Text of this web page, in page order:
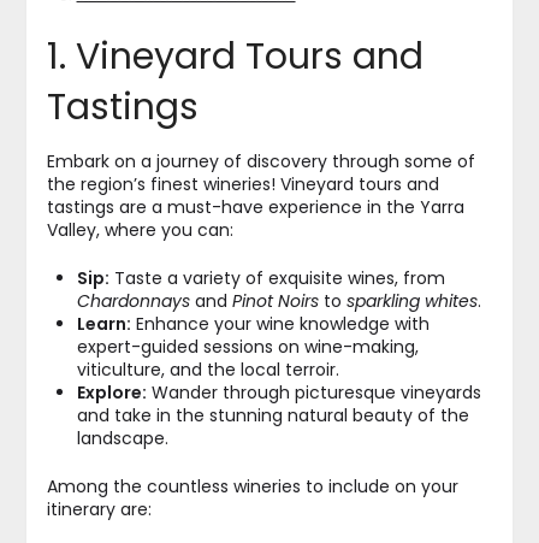
1. Vineyard Tours and
Tastings
Embark on a journey of discovery through some of
the region’s finest wineries! Vineyard tours and
tastings are a must-have experience in the Yarra
Valley, where you can:
Sip: Taste a variety of exquisite wines, from
Chardonnaysand Pinot Noirsto sparkling whites.
Learn: Enhance your wine knowledge with
expert-guided sessions on wine-making,
viticulture, and the local terroir.
Explore: Wander through picturesque vineyards
and take in the stunning natural beauty of the
landscape.
Among the countless wineries to include on your
itinerary are: